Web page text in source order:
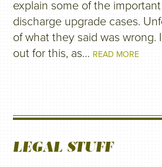
explain some of the
discharge upgrade cases.
of what they said was wrong.
out for this, as… READ MORE
LEGAL STUFF